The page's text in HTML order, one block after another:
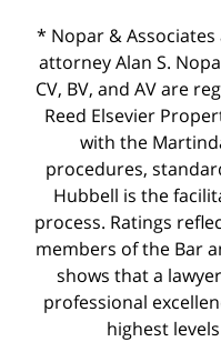
* Nopar &
attorney Alan S.
CV, BV, and AV are
Reed Elsevier
with the
procedures,
Hubbell is the
process. Ratings
members of the Bar
shows that a
professional
highest